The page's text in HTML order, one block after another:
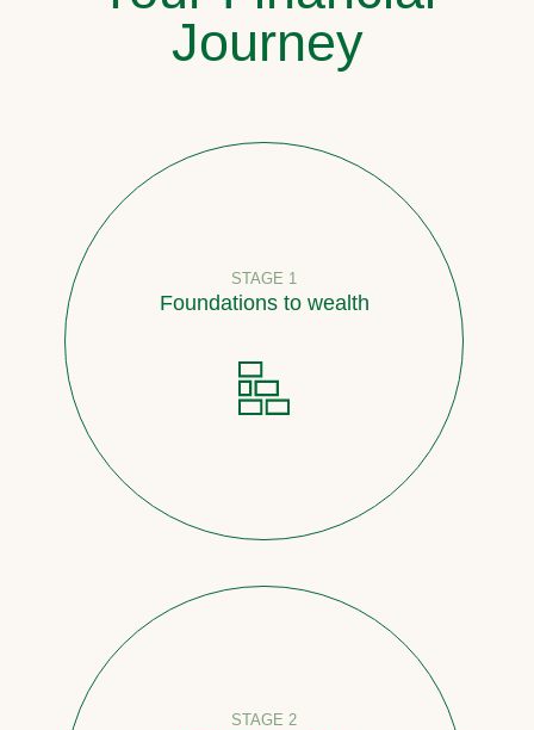
Journey
STAGE 1
Foundations to wealth
STAGE 2